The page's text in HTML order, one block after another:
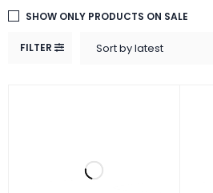
FILTER Sort by latest
SHOW ONLY PRODUCTS ON SALE